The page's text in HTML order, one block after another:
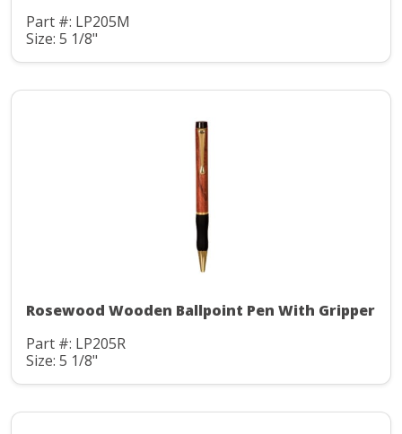
Part #: LP205M
Size: 5 1/8"
Rosewood Wooden Ballpoint Pen With Gripper
Part #: LP205R
Size: 5 1/8"